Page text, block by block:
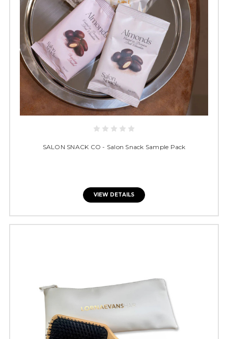
SALON SNACK CO - Salon Snack Sample Pack
VIEW DETAILS